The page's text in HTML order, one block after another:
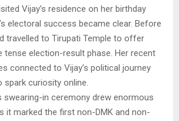
Vijay’s residence on her birthday
electoral success became clear. Before
travelled to Tirupati Temple to offer
tense election-result phase. Her recent
connected to Vijay’s political journey
spark curiosity online.
swearing-in ceremony drew enormous
it marked the first non-DMK and non-